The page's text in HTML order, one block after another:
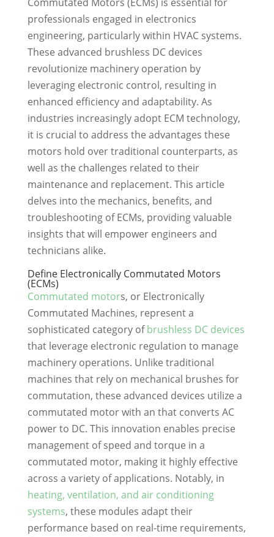
professionals engaged in electronics
engineering, particularly within HVAC systems.
These advanced brushless DC devices
revolutionize machinery operation by
leveraging electronic control, resulting in
enhanced efficiency and adaptability. As
industries increasingly adopt ECM technology,
it is crucial to address the advantages these
motors hold over traditional counterparts, as
well as the challenges related to their
maintenance and replacement. This article
delves into the mechanics, benefits, and
troubleshooting of ECMs, providing valuable
insights that will empower engineers and
technicians alike.
Define Electronically Commutated Motors
(ECMs)
Commutated motors, or Electronically
Commutated Machines, represent a
sophisticated category ofbrushless DC devices
that leverage electronic regulation to manage
machinery operations. Unlike traditional
machines that rely on mechanical brushes for
commutation, these advanced devices utilize a
commutated motor with an that converts AC
power to DC. This innovation enables precise
management of speed and torque in a
commutated motor, making it highly effective
across a variety of applications. Notably, in
heating, ventilation, and air conditioning
systems, these modules adapt their
performance based on real-time requirements,